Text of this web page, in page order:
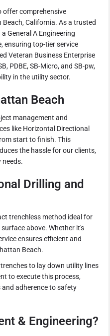
offer comprehensive
California. As a trusted
General A Engineering
ensuring top-tier service
Veteran Business Enterprise
PDBE, SB-Micro, and SB-pw,
in the utility sector.
Beach
management and
like Horizontal Directional
start to finish. This
the hassle for our clients,
Drilling and
trenchless method ideal for
above. Whether it's
ensures efficient and
Beach.
to lay down utility lines
to execute this process,
adherence to safety
& Engineering?